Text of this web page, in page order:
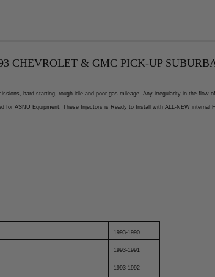
CHEVROLET & GMC PICK-UP
hard starting, rough idle and poor gas mileage. Any irregularity in the flow
ASNU Equipment. These Injectors is Ready to Install with ALL-NEW internal
1993-1990
1993-1991
1993-1992